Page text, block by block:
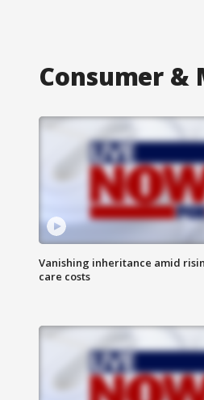
Consumer &
Vanishing inheritance amid
care costs